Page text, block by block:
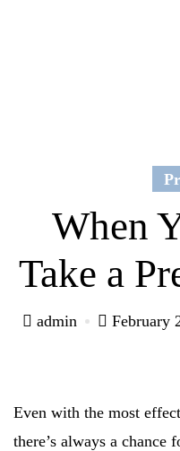
When
Take a
admin February
Even with the most
there’s always a